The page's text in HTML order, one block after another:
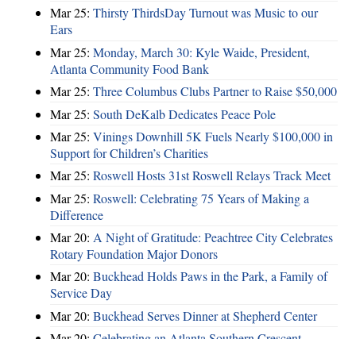
Mar 25: Thirsty ThirdsDay Turnout was Music to our
Ears
Mar 25: Monday, March 30: Kyle Waide, President,
Atlanta Community Food Bank
Mar 25: Three Columbus Clubs Partner to Raise $50,000
Mar 25: South DeKalb Dedicates Peace Pole
Mar 25: Vinings Downhill 5K Fuels Nearly $100,000 in
Support for Children’s Charities
Mar 25: Roswell Hosts 31st Roswell Relays Track Meet
Mar 25: Roswell: Celebrating 75 Years of Making a
Difference
Mar 20: A Night of Gratitude: Peachtree City Celebrates
Rotary Foundation Major Donors
Mar 20: Buckhead Holds Paws in the Park, a Family of
Service Day
Mar 20: Buckhead Serves Dinner at Shepherd Center